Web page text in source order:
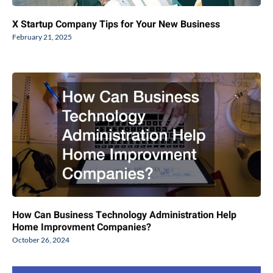
X Startup Company Tips for Your New Business
February 21, 2025
How Can Business Technology Administration Help
Home Improvment Companies?
October 26, 2024